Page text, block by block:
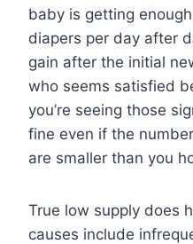
baby is getting
diapers per day after
gain after the initial
who seems satisfied
you’re seeing those
fine even if the
are smaller than you
True low supply does
causes include